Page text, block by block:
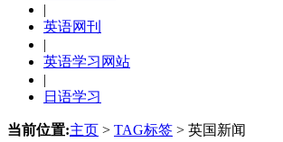
|
英语网刊
|
英语学习网站
|
日语学习
当前位置:主页 > TAG标签 > 英国新闻